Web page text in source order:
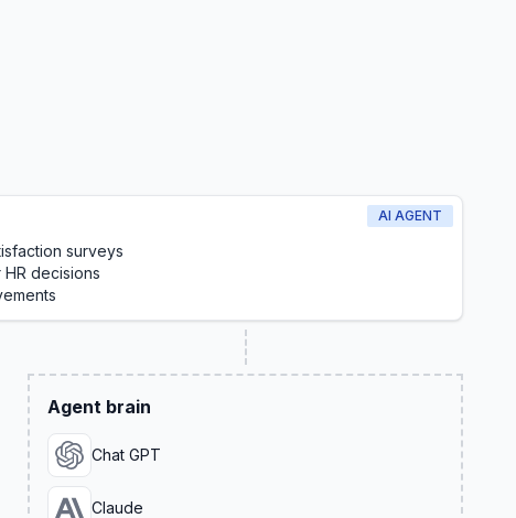
AI AGENT
surveys
decisions
Agent brain
Chat GPT
Claude